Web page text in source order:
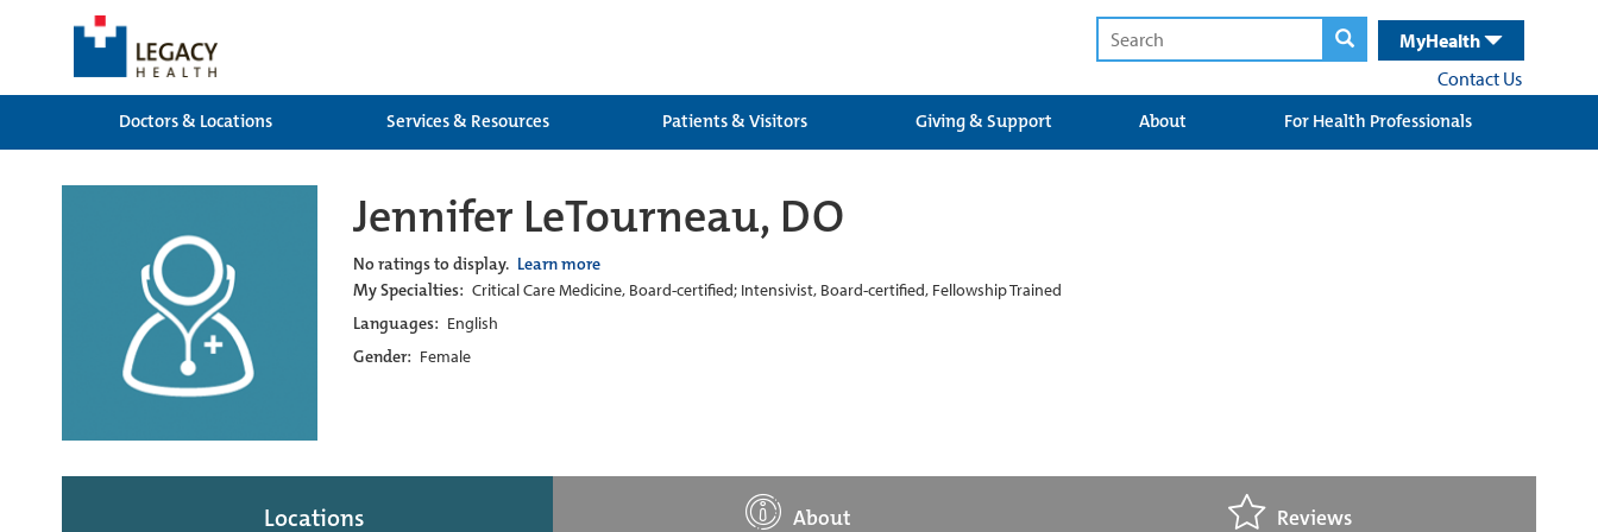
MyHealth
Contact Us
Doctors & Locations
Services & Resources Patients & Visitors Giving & Support About For Health Professionals
Jennifer LeTourneau, DO
No ratings to display. Learn more
My Specialties: Critical Care Medicine, Board-certified; Intensivist, Board-certified, Fellowship Trained
Languages: English
Gender: Female
Locations About Reviews